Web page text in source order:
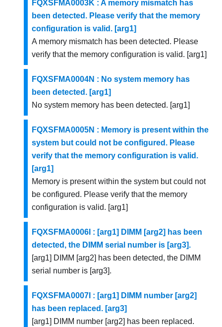
FQXSFMA0003K : A memory mismatch has
been detected. Please verify that the memory
configuration is valid. [arg1]
A memory mismatch has been detected. Please
verify that the memory configuration is valid. [arg1]
FQXSFMA0004N : No system memory has
been detected. [arg1]
No system memory has been detected. [arg1]
FQXSFMA0005N : Memory is present within the
system but could not be configured. Please
verify that the memory configuration is valid.
[arg1]
Memory is present within the system but could not
be configured. Please verify that the memory
configuration is valid. [arg1]
FQXSFMA0006I : [arg1] DIMM [arg2] has been
detected, the DIMM serial number is [arg3].
[arg1] DIMM [arg2] has been detected, the DIMM
serial number is [arg3].
FQXSFMA0007I : [arg1] DIMM number [arg2]
has been replaced. [arg3]
[arg1] DIMM number [arg2] has been replaced.